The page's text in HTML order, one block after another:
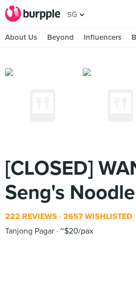
SG
About Us Beyond Influencers
[CLOSED]
Seng's
222 REVIEWS 2657 WISHLISTED
Tanjong Pagar ~$20/pax